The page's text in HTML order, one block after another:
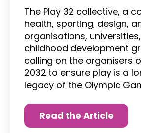
The Play 32 collective, a
health, sporting, design,
organisations,
childhood development
calling on the organisers
2032 to ensure play is a
legacy of the Olympic
Read the Article